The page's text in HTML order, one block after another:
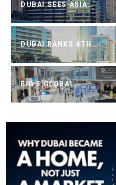
DUBAI SEES ASIA…
DUBAI RANKS 4TH…
BIG 5 GLOBAL…